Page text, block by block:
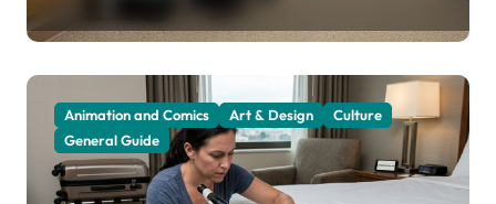
Animation and Comics Art & Design
Culture
General Guide